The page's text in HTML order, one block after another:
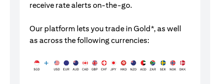
receive rate alerts on-the-go.
Our platform lets you trade in Gold*, as well
as across the following currencies: